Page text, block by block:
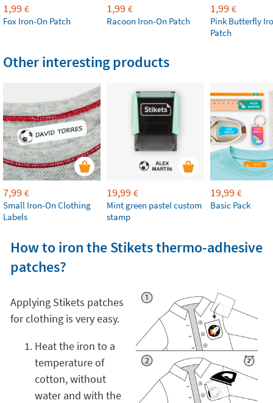
1,99 €
Fox Iron-On Patch
1,99 €
Racoon Iron-On Patch
1,99 €
Pink Butterfly
Patch
Other interesting products
7,99 €
Small Iron-On Clothing
Labels
19,99 €
Mint green pastel custom
stamp
19,99 €
Basic Pack
How to iron the Stikets thermo-adhesive
patches?
Applying Stikets patches
for clothing is very easy.
Heat the iron to a
temperature of
cotton, without
water and with the